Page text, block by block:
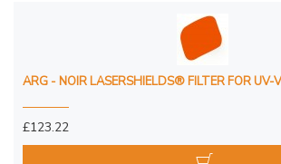
ARG - NOIR LASERSHIELDS® FILTER FOR UV-
£123.22